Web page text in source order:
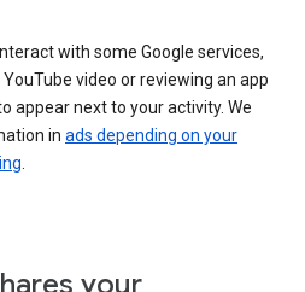
with some Google services,
video or reviewing an app
appear next to your activity. We
in ads depending on your